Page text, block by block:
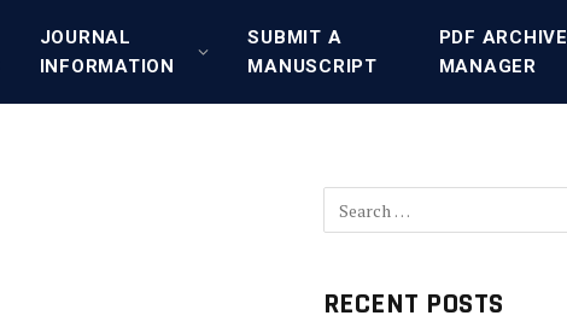
JOURNAL
INFORMATION
SUBMIT A
MANUSCRIPT
PDF ARCHIVE
MANAGER
RECENT POSTS